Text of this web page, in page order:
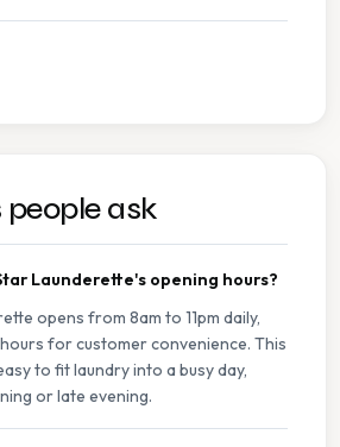
ask
Launderette's opening hours?
opens from 8am to 11pm daily,
for customer convenience. This
to fit laundry into a busy day,
or late evening.